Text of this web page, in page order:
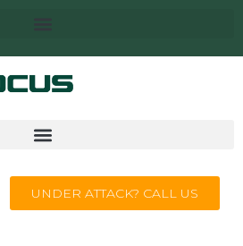
UNDER ATTACK? CALL US